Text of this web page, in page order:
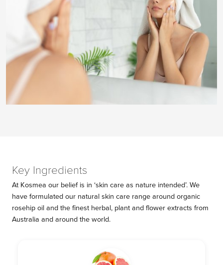
Key Ingredients
At Kosmea our belief is in ‘skin care as nature intended’. We
have formulated our natural skin care range around organic
rosehip oil and the finest herbal, plant and flower extracts from
Australia and around the world.